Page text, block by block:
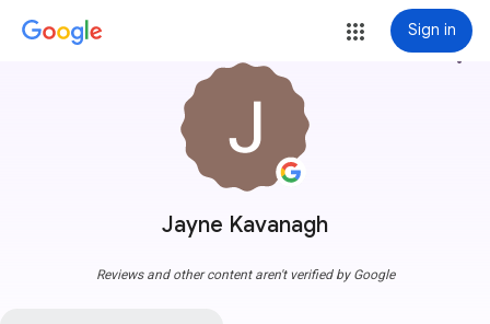
Sign in
Jayne Kavanagh
more_vert
Reviews and other content aren't verified by Google